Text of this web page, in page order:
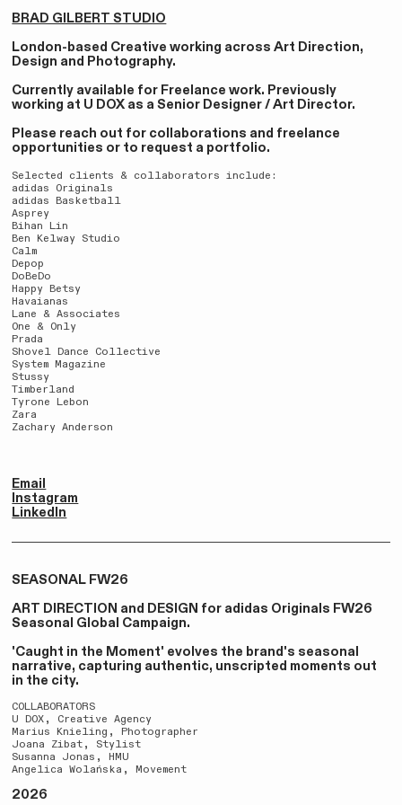
BRAD GILBERT STUDIO
London-based Creative working across Art Direction,
Design and Photography.
Currently available for Freelance work. Previously
working at U DOX as a Senior Designer / Art Director.
Please reach out for collaborations and freelance
opportunities or to request a portfolio.
Selected clients & collaborators include:
adidas Originals
adidas Basketball
Asprey
Bihan Lin
Ben Kelway Studio
Calm
Depop
DoBeDo
Happy Betsy
Havaianas
Lane & Associates
One & Only
Prada
Shovel Dance Collective
System Magazine
Stussy
Timberland
Tyrone Lebon
Zara
Zachary Anderson
Email
Instagram
LinkedIn
SEASONAL FW26
ART DIRECTION and DESIGN for adidas Originals FW26
Seasonal Global Campaign.
'Caught in the Moment' evolves the brand's seasonal
narrative, capturing authentic, unscripted moments out
in the city.
COLLABORATORS
U DOX, Creative Agency
Marius Knieling, Photographer
Joana Zibat, Stylist
Susanna Jonas, HMU
Angelica Wolańska, Movement
2026